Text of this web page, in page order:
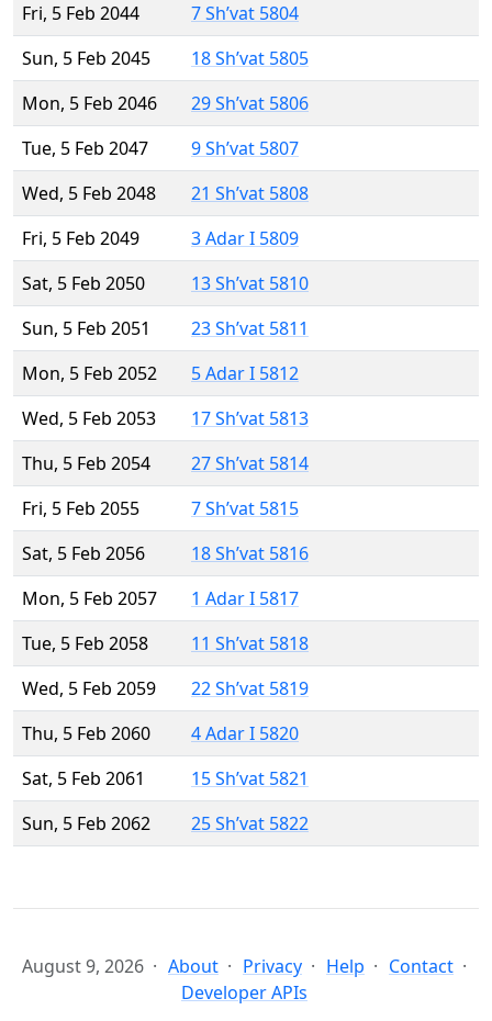
Fri, 5 Feb 2044
7 Sh’vat 5804
Sun, 5 Feb 2045
18 Sh’vat 5805
Mon, 5 Feb 2046
29 Sh’vat 5806
Tue, 5 Feb 2047
9 Sh’vat 5807
Wed, 5 Feb 2048
21 Sh’vat 5808
Fri, 5 Feb 2049
3 Adar I 5809
Sat, 5 Feb 2050
13 Sh’vat 5810
Sun, 5 Feb 2051
23 Sh’vat 5811
Mon, 5 Feb 2052
5 Adar I 5812
Wed, 5 Feb 2053
17 Sh’vat 5813
Thu, 5 Feb 2054
27 Sh’vat 5814
Fri, 5 Feb 2055
7 Sh’vat 5815
Sat, 5 Feb 2056
18 Sh’vat 5816
Mon, 5 Feb 2057
1 Adar I 5817
Tue, 5 Feb 2058
11 Sh’vat 5818
Wed, 5 Feb 2059
22 Sh’vat 5819
Thu, 5 Feb 2060
4 Adar I 5820
Sat, 5 Feb 2061
15 Sh’vat 5821
Sun, 5 Feb 2062
25 Sh’vat 5822
August 9, 2026 About Privacy Help
Contact
Developer APIs